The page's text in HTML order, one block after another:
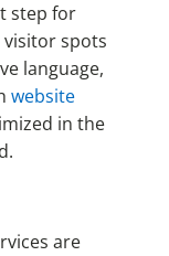
step for
visitor spots
language,
website
in the
are